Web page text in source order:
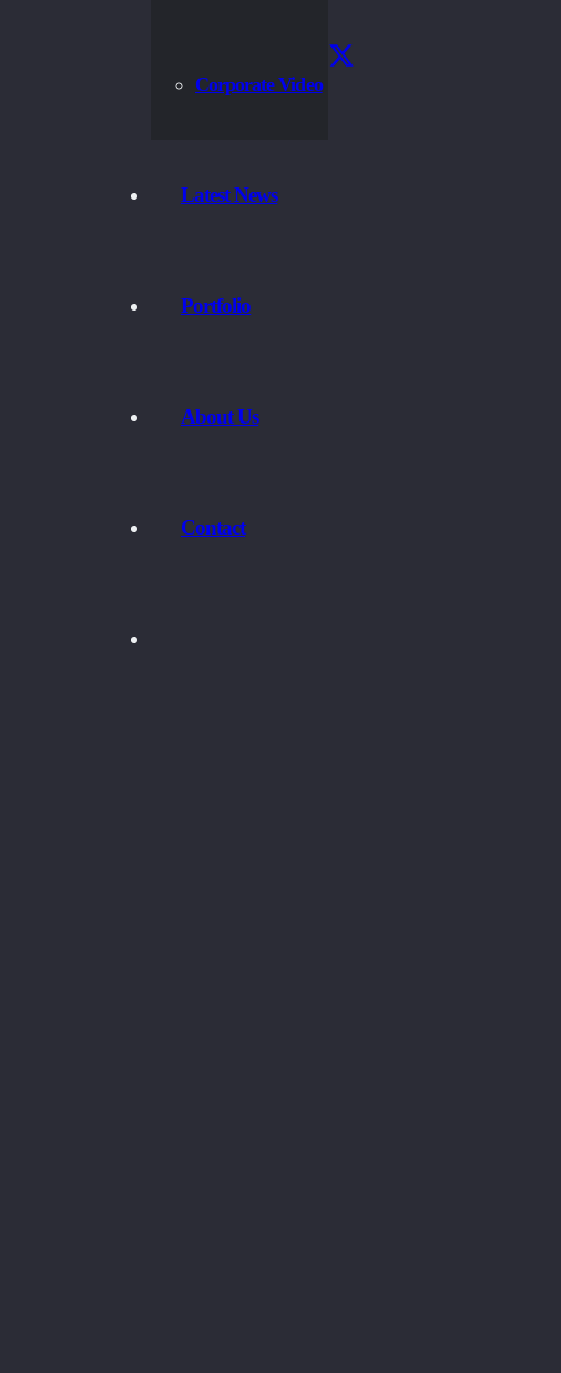
Corporate Video
Latest News
Portfolio
About Us
Contact